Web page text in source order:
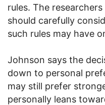
rules. The
should carefully
such rules may have
Johnson says the
down to personal
may still prefer
personally leans